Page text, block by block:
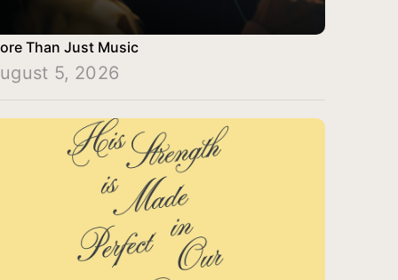
Than Just Music
5, 2026